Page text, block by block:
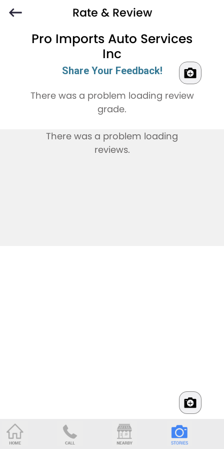
Rate & Review
Pro Imports Auto Services
Inc
Share Your Feedback!
There was a problem loading review
grade.
There was a problem loading
reviews.